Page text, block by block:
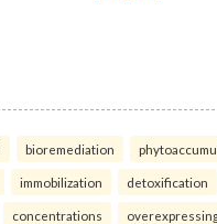
bioremediation
immobilization detoxification
concentrations